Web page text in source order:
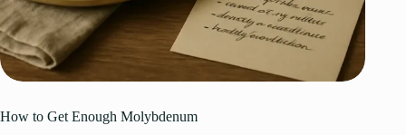
How to Get Enough Molybdenum